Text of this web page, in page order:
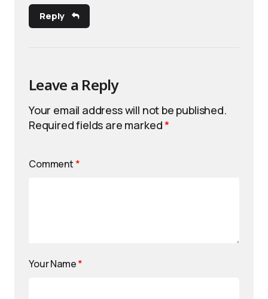
Reply
Leave a Reply
Your email address will not be published.
Required fields are marked*
Comment *
Your Name*